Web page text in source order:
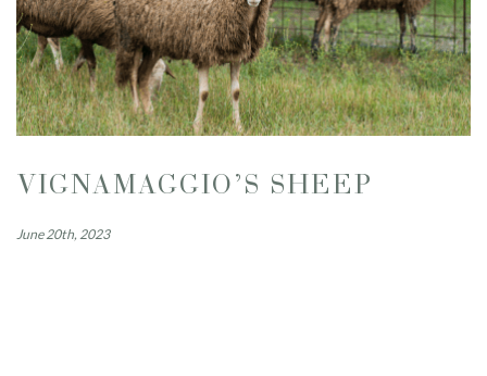
VIGNAMAGGIO’S SHEEP
June 20th, 2023